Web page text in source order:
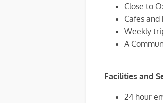
Close to
Cafes
Weekly
A
Facilities and
24 hour